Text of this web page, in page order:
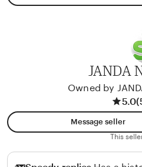
JANDA
Owned by
5.0
Message seller
This